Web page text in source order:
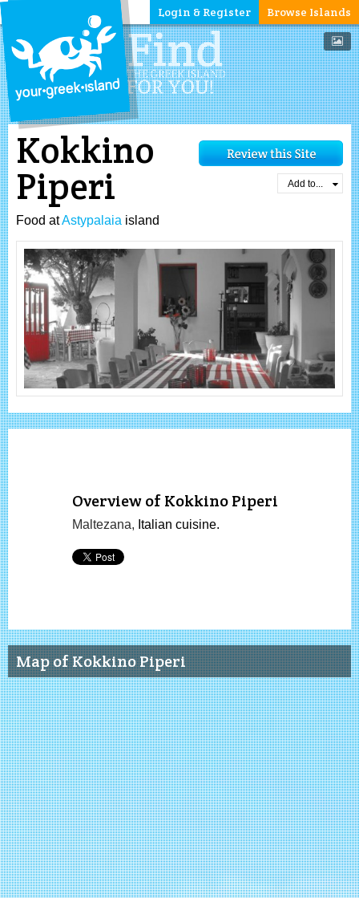
Browse Islands
Login & Register
Kokkino
Piperi
Food atAstypalaia island
Add to...
Overview of Kokkino Piperi
Maltezana, Italian cuisine.
Map of Kokkino Piperi